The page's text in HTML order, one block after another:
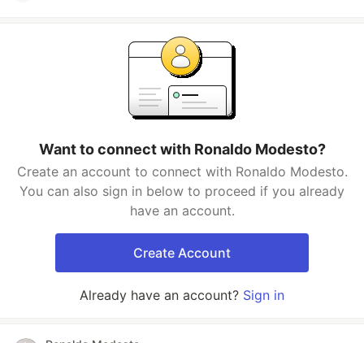
Want to connect with Ronaldo Modesto?
Create an account to connect with Ronaldo Modesto.
You can also sign in below to proceed if you already
have an account.
Create Account
Already have an account? Sign in